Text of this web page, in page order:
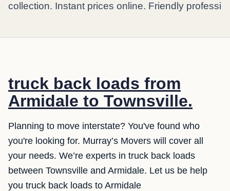
collection. Instant prices online. Friendly professi
truck back loads from
Armidale to Townsville.
Planning to move interstate? You've found who
you're looking for. Murray’s Movers will cover all
your needs. We’re experts in truck back loads
between Townsville and Armidale. Let us be help
you truck back loads to Armidale